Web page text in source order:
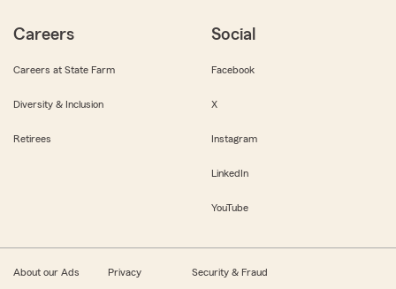
Careers
Careers at State Farm
Diversity & Inclusion
Retirees
Social
Facebook
X
Instagram
LinkedIn
YouTube
About our Ads Privacy Security & Fraud